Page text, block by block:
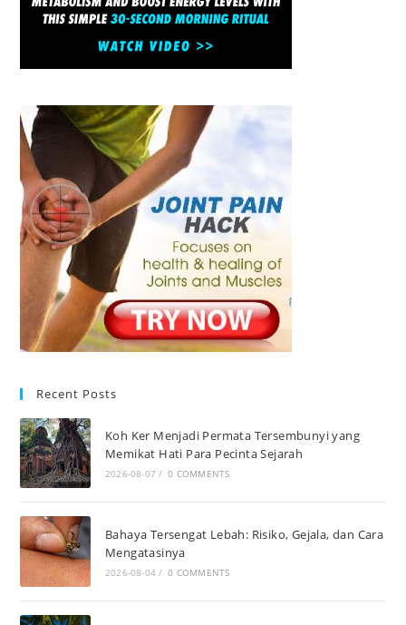
Recent Posts
Koh Ker Menjadi Permata Tersembunyi yang
Memikat Hati Para Pecinta Sejarah
2026-08-07 / 0 COMMENTS
Bahaya Tersengat Lebah: Risiko, Gejala, dan Cara
Mengatasinya
2026-08-04 / 0 COMMENTS